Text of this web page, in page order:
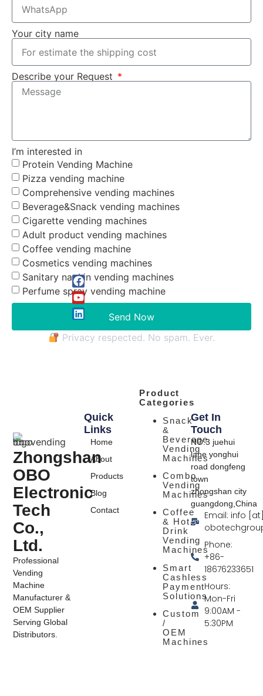
Your city name
Describe your Request
I’m interested in
Protein Vending Machine
Pizza vending machine
Comprehensive vending machines
Beverage&Snack vending machines
Cigarette vending machines
Adult product vending machines
Coffee vending machine
Cosmetics vending machines
Sanitary napkin vending machines
Perfume spray vending machine
Send Now
Privacy respected. No spam. Ever.
Zhongshan
OBO
Electronic
Tech
Co.,
Ltd.
Professional
Vending
Machine
Manufacturer &
OEM Supplier
Serving Global
Distributors.
Product
Categories
Snack
&
Beverage
Vending
Machines
Combo
Vending
Machines
Coffee
& Hot
Drink
Vending
Machines
Smart
Cashless
Payment
Solutions
Custom
/
OEM
Machines
Quick
Links
Home
About
Products
Blog
Contact
Get In
Touch
NO.3 juehui
lane yonghui
road dongfeng
town
zhongshan city
guangdong,China
Email: info
Phone:
+86-
18676233651
Hours:
Mon-Fri
9:00AM -
5:30PM